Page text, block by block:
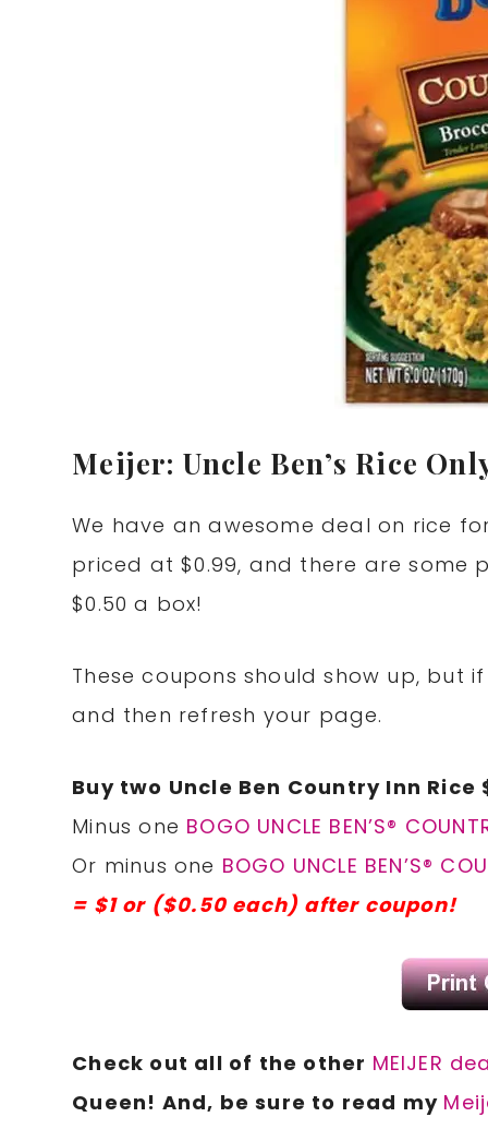
Meijer: Uncle Ben’s Rice
We have an awesome deal on rice
priced at $0.99, and there are
$0.50 a box!
These coupons should show up, but
and then refresh your page.
Buy two Uncle Ben Country Inn Rice
Minus one BOGO UNCLE BEN’S®
Or minus one BOGO UNCLE BEN’S®
= $1 or ($0.50 each) after coupon!
Check out all of the other MEIJER
Queen! And, be sure to read my